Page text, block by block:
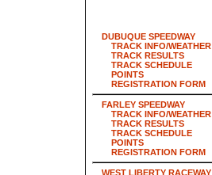
DUBUQUE SPEEDWAY
TRACK INFO/WEATHER
TRACK RESULTS
TRACK SCHEDULE
POINTS
REGISTRATION FORM
FARLEY SPEEDWAY
TRACK INFO/WEATHER
TRACK RESULTS
TRACK SCHEDULE
POINTS
REGISTRATION FORM
WEST LIBERTY RACEWAY